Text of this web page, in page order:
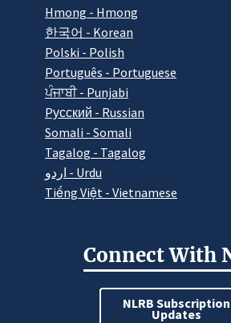
Hmong - Hmong
한국어 - Korean
Polski - Polish
Português - Portuguese
ਪੰਜਾਬੀ - Punjabi
Pусский - Russian
Somali - Somali
Tagalog - Tagalog
اردو - Urdu
Tiếng Việt - Vietnamese
Connect With
NLRB Subscription
Updates